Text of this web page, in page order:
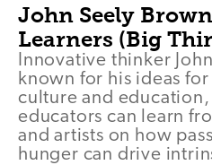
John Seely
Learners (Big
Innovative thinker
known for his ideas
culture and education,
educators can learn
and artists on how
hunger can drive